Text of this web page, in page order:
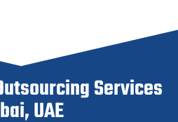
Services
UAE